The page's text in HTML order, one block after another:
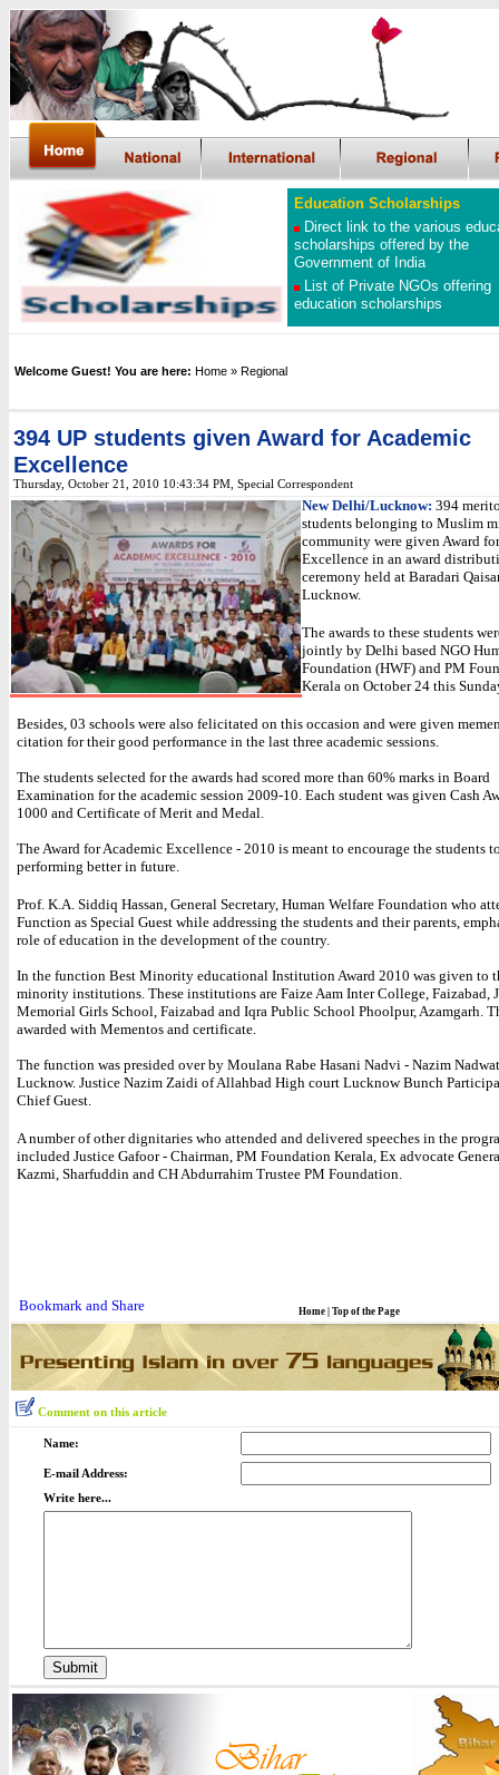
Education Scholarships
Direct link to the various
scholarships offered by the
Government of India
List of Private NGOs offering
education scholarships
Welcome Guest! You are here: Home » Regional
394 UP students given Award for Academic
Excellence
Thursday, October 21, 2010 10:43:34 PM, Special Correspondent
New Delhi/Lucknow: 394
students belonging to Muslim
community were given Award
Excellence in an award
ceremony held at Baradari
Lucknow.
The awards to these students
jointly by Delhi based NGO
Foundation (HWF) and PM
Kerala on October 24 this
Besides, 03 schools were also felicitated on this occasion and were given
citation for their good performance in the last three academic sessions.
The students selected for the awards had scored more than 60% marks in Board
Examination for the academic session 2009-10. Each student was given Cash
1000 and Certificate of Merit and Medal.
The Award for Academic Excellence - 2010 is meant to encourage the students
performing better in future.
Prof. K.A. Siddiq Hassan, General Secretary, Human Welfare Foundation who
Function as Special Guest while addressing the students and their parents,
role of education in the development of the country.
In the function Best Minority educational Institution Award 2010 was given to
minority institutions. These institutions are Faize Aam Inter College, Faizabad,
Memorial Girls School, Faizabad and Iqra Public School Phoolpur, Azamgarh.
awarded with Mementos and certificate.
The function was presided over by Moulana Rabe Hasani Nadvi - Nazim
Lucknow. Justice Nazim Zaidi of Allahbad High court Lucknow Bunch
Chief Guest.
A number of other dignitaries who attended and delivered speeches in the
included Justice Gafoor - Chairman, PM Foundation Kerala, Ex advocate
Kazmi, Sharfuddin and CH Abdurrahim Trustee PM Foundation.
Home Top of the Page
Comment on this article
Name:
E-mail Address:
Write here...